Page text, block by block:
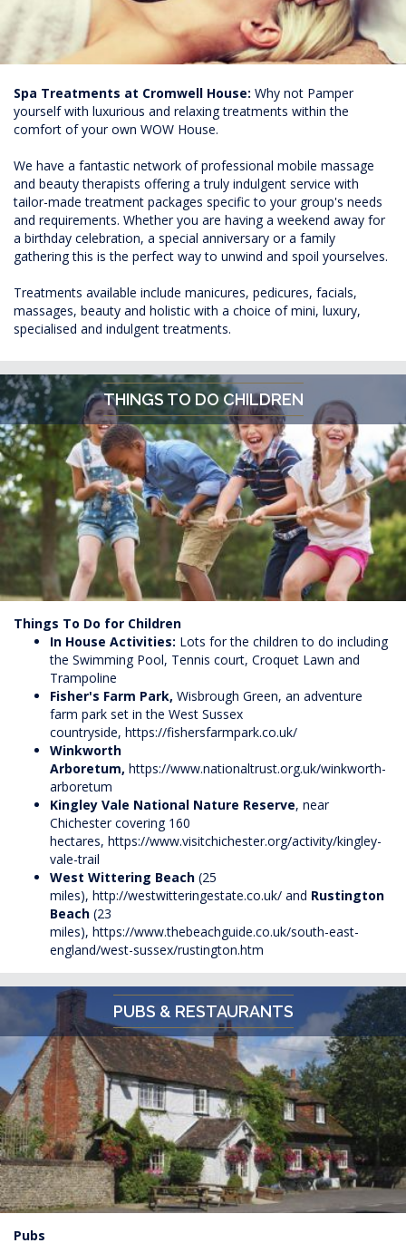
Spa Treatments at Cromwell House: Why not Pamper
yourself with luxurious and relaxing treatments within the
comfort of your own WOW House.
We have a fantastic network of professional mobile massage
and beauty therapists offering a truly indulgent service with
tailor-made treatment packages specific to your group's needs
and requirements. Whether you are having a weekend away for
a birthday celebration, a special anniversary or a family
gathering this is the perfect way to unwind and spoil yourselves.
Treatments available include manicures, pedicures, facials,
massages, beauty and holistic with a choice of mini, luxury,
specialised and indulgent treatments.
THINGS TO DO CHILDREN
Things To Do for Children
In House Activities: Lots for the children to do including
the Swimming Pool, Tennis court, Croquet Lawn and
Trampoline
Fisher's Farm Park, Wisbrough Green, an adventure
farm park set in the West Sussex
countryside, https://fishersfarmpark.co.uk/
Winkworth
Arboretum, https://www.nationaltrust.org.uk/winkworth-
arboretum
Kingley Vale National Nature Reserve, near
Chichester covering 160
hectares, https://www.visitchichester.org/activity/kingley-
vale-trail
West Wittering Beach (25
miles), http://westwitteringestate.co.uk/ and Rustington
Beach (23
miles), https://www.thebeachguide.co.uk/south-east-
england/west-sussex/rustington.htm
PUBS & RESTAURANTS
Pubs